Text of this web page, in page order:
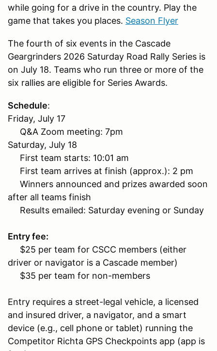
while going for a drive in the country. Play the
game that takes you places. Season Flyer
The fourth of six events in the Cascade
Geargrinders 2026 Saturday Road Rally Series is
on July 18. Teams who run three or more of the
six rallies are eligible for Series Awards.
Schedule:
Friday, July 17
Q&A Zoom meeting: 7pm
Saturday, July 18
First team starts: 10:01 am
First team arrives at finish (approx.): 2 pm
Winners announced and prizes awarded soon
after all teams finish
Results emailed: Saturday evening or Sunday
Entry fee:
$25 per team for CSCC members (either
driver or navigator is a Cascade member)
$35 per team for non-members
Entry requires a street-legal vehicle, a licensed
and insured driver, a navigator, and a smart
device (e.g., cell phone or tablet) running the
Competitor Richta GPS Checkpoints app (app is